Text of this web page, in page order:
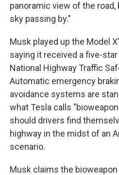
panoramic view of the
sky passing by."
Musk played up the Model
saying it received a five-
National Highway Traffic
Automatic emergency
avoidance systems are
what Tesla calls
should drivers find
highway in the midst of an
scenario.
Musk claims the